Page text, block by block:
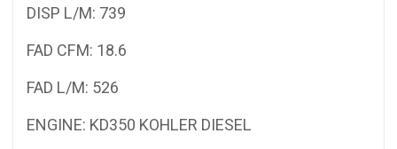
DISP L/M: 739
FAD CFM: 18.6
FAD L/M: 526
ENGINE: KD350 KOHLER DIESEL